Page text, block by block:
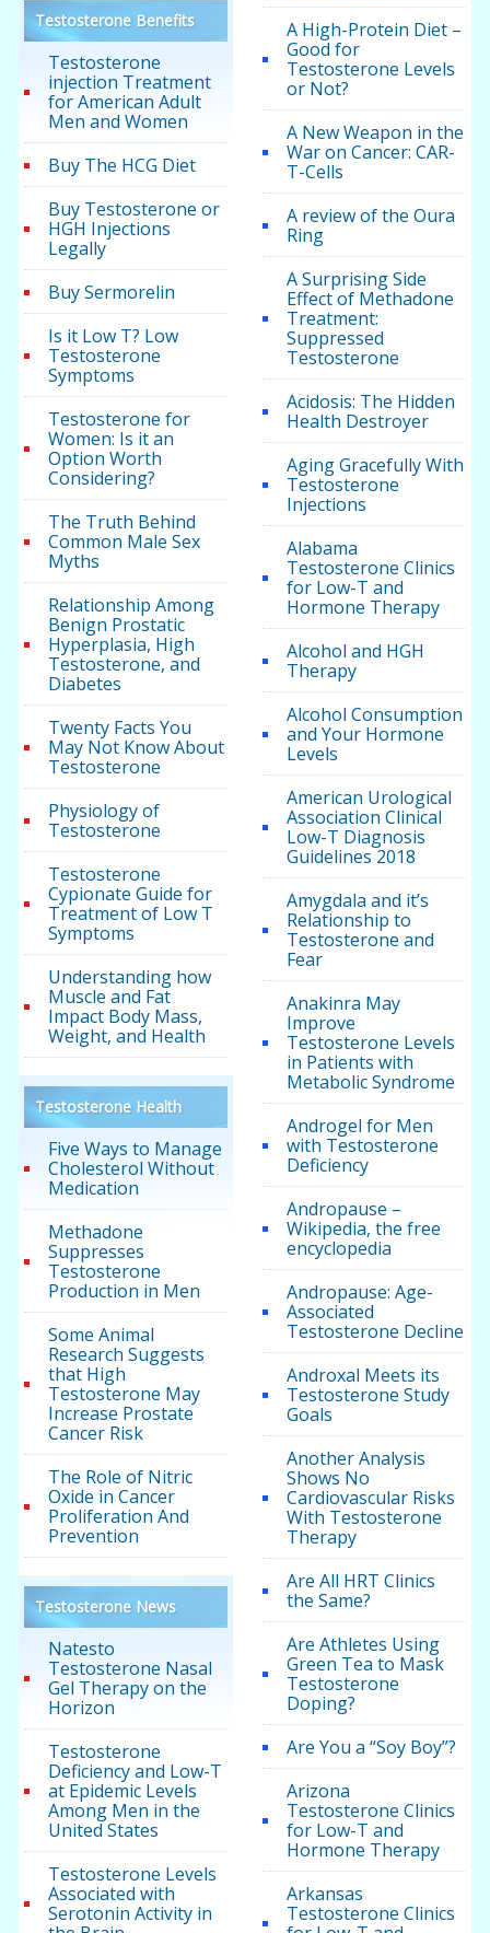
Testosterone Benefits
Testosterone
injection Treatment
for American Adult
Men and Women
Buy The HCG Diet
Buy Testosterone or
HGH Injections
Legally
Buy Sermorelin
Is it Low T? Low
Testosterone
Symptoms
Testosterone for
Women: Is it an
Option Worth
Considering?
The Truth Behind
Common Male Sex
Myths
Relationship Among
Benign Prostatic
Hyperplasia, High
Testosterone, and
Diabetes
Twenty Facts You
May Not Know About
Testosterone
Physiology of
Testosterone
Testosterone
Cypionate Guide for
Treatment of Low T
Symptoms
Understanding how
Muscle and Fat
Impact Body Mass,
Weight, and Health
Testosterone Health
Five Ways to Manage
Cholesterol Without
Medication
Methadone
Suppresses
Testosterone
Production in Men
Some Animal
Research Suggests
that High
Testosterone May
Increase Prostate
Cancer Risk
The Role of Nitric
Oxide in Cancer
Proliferation And
Prevention
Testosterone News
Natesto
Testosterone Nasal
Gel Therapy on the
Horizon
Testosterone
Deficiency and Low-T
at Epidemic Levels
Among Men in the
United States
Testosterone Levels
Associated with
Serotonin Activity in
A High-Protein Diet –
Good for
Testosterone Levels
or Not?
A New Weapon in the
War on Cancer: CAR-
T-Cells
A review of the Oura
Ring
A Surprising Side
Effect of Methadone
Treatment:
Suppressed
Testosterone
Acidosis: The Hidden
Health Destroyer
Aging Gracefully With
Testosterone
Injections
Alabama
Testosterone Clinics
for Low-T and
Hormone Therapy
Alcohol and HGH
Therapy
Alcohol Consumption
and Your Hormone
Levels
American Urological
Association Clinical
Low-T Diagnosis
Guidelines 2018
Amygdala and it’s
Relationship to
Testosterone and
Fear
Anakinra May
Improve
Testosterone Levels
in Patients with
Metabolic Syndrome
Androgel for Men
with Testosterone
Deficiency
Andropause –
Wikipedia, the free
encyclopedia
Andropause: Age-
Associated
Testosterone Decline
Androxal Meets its
Testosterone Study
Goals
Another Analysis
Shows No
Cardiovascular Risks
With Testosterone
Therapy
Are All HRT Clinics
the Same?
Are Athletes Using
Green Tea to Mask
Testosterone
Doping?
Are You a “Soy Boy”?
Arizona
Testosterone Clinics
for Low-T and
Hormone Therapy
Arkansas
Testosterone Clinics